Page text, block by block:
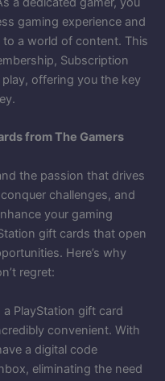
gaming experience and
a world of content. This
Subscription
offering you the key
from The Gamers
the passion that drives
challenges, and
your gaming
gift cards that open
Here’s why
regret:
PlayStation gift card
convenient. With
a digital code
eliminating the need